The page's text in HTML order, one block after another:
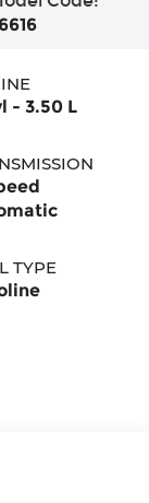
- 3.50 L
TYPE